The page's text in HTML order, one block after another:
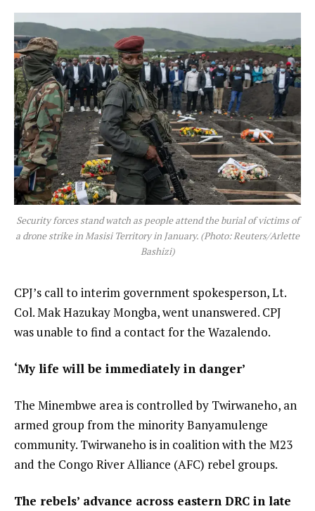
Security forces stand watch as people attend the burial of victims of
a drone strike in Masisi Territory in January. (Photo: Reuters/Arlette
Bashizi)
CPJ’s call to interim government spokesperson, Lt.
Col. Mak Hazukay Mongba, went unanswered. CPJ
was unable to find a contact for the Wazalendo.
‘My life will be immediately in danger’
The Minembwe area is controlled by Twirwaneho, an
armed group from the minority Banyamulenge
community. Twirwaneho is in coalition with the M23
and the Congo River Alliance (AFC) rebel groups.
The rebels’ advance across eastern DRC in late